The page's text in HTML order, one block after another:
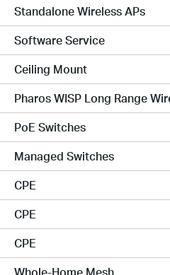
Standalone Wireless APs
Software Service
Ceiling Mount
Pharos WISP Long Range
PoE Switches
Managed Switches
CPE
CPE
CPE
Whole-Home Mesh